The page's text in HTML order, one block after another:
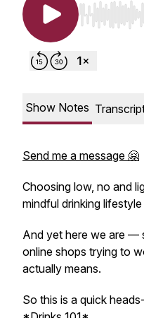
Use Left/
Show Notes
Send me a message 🤗
Choosing low, no and
mindful drinking
And yet here we are —
online shops trying to
actually means.
So this is a quick